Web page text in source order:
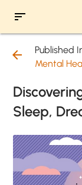
sort
arrow_back
Published
Mental
Sleep,